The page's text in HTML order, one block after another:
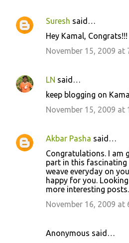
Suresh said…
Hey Kamal, Congrats!!!
November 15, 2009 at
LN said…
keep blogging on
November 15, 2009 at
Akbar Pasha said…
Congratulations. I am
part in this
weave everyday on
happy for you.
more interesting posts.
November 16, 2009 at
Anonymous said…